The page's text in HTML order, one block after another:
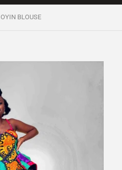
OYIN BLOUSE